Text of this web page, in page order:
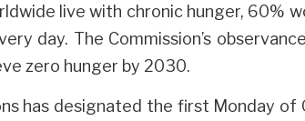
live with chronic hunger, 60%
day. The Commission’s
zero hunger by 2030.
has designated the first Monday